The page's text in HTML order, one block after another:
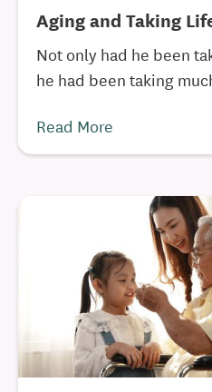
Aging and Taking
Not only had he been
he had been taking
Read More